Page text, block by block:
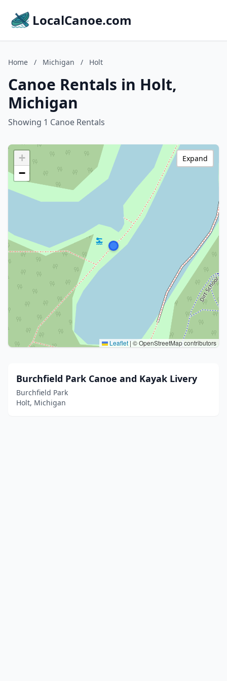
LocalCanoe.com
Home / Michigan / Holt
Canoe Rentals in Holt,
Michigan
Showing 1 Canoe Rentals
+
−
Leaflet | © OpenStreetMap contributors
Expand
Burchfield Park Canoe and Kayak Livery
Burchfield Park
Holt, Michigan